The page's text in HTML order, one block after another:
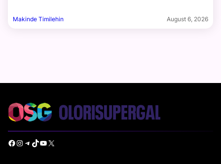
Makinde Timilehin August 6, 2026
Facebook Instagram Telegram TikTok YouTube X